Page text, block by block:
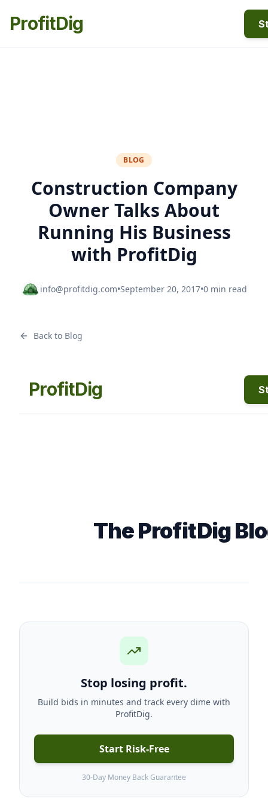
ProfitDig
BLOG
Construction Company
Owner Talks About
Running His Business
with ProfitDig
info@profitdig.com•September 20, 2017•0 min read
Back to Blog
Stop losing profit.
Build bids in minutes and track every dime with
ProfitDig.
Start Risk-Free
30-Day Money Back Guarantee